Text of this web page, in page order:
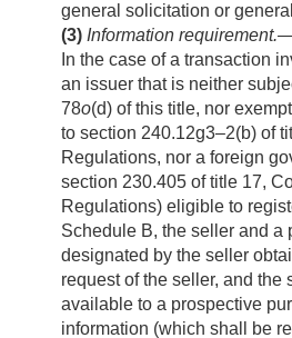
general solicitation or
(3) Information requirement
In the case of a transaction
an issuer that is neither
78o(d) of this title, nor
to section 240.12g3–2(b) of
Regulations, nor a foreign
section 230.405 of title 17,
Regulations) eligible to
Schedule B, the seller and a
designated by the seller
request of the seller, and
available to a prospective
information (which shall be